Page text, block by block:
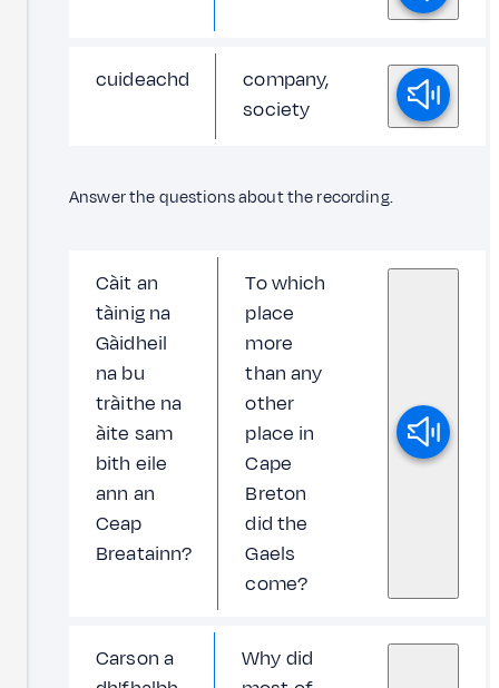
cuideachd
company,
society
Answer the questions about the recording.
Càit an
tàinig na
Gàidheil
na bu
tràithe na
àite sam
bith eile
ann an
Ceap
Breatainn?
To which
place
more
than any
other
place in
Cape
Breton
did the
Gaels
come?
Carson a
Why did